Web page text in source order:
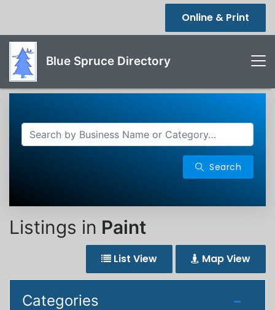
Online & Print
Blue Spruce Directory
Search
Listings in Paint
List View Map View
Categories